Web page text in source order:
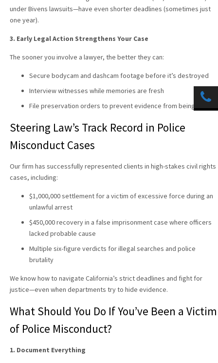
under Bivens lawsuits—have even shorter deadlines (sometimes just
one year).
3. Early Legal Action Strengthens Your Case
The sooner you involve a lawyer, the better they can:
Secure bodycam and dashcam footage before it’s destroyed
Interview witnesses while memories are fresh
File preservation orders to prevent evidence from being lost
Steering Law’s Track Record in Police
Misconduct Cases
Our firm has successfully represented clients in high-stakes civil rights
cases, including:
$1,000,000 settlement for a victim of excessive force during an
unlawful arrest
$450,000 recovery in a false imprisonment case where officers
lacked probable cause
Multiple six-figure verdicts for illegal searches and police
brutality
We know how to navigate California’s strict deadlines and fight for
justice—even when departments try to hide evidence.
What Should You Do If You’ve Been a Victim
of Police Misconduct?
1. Document Everything